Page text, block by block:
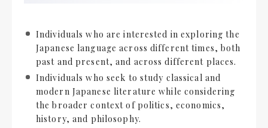
Individuals who are interested in exploring the
Japanese language across different times, both
past and present, and across different places.
Individuals who seek to study classical and
modern Japanese literature while considering
the broader context of politics, economics,
history, and philosophy.